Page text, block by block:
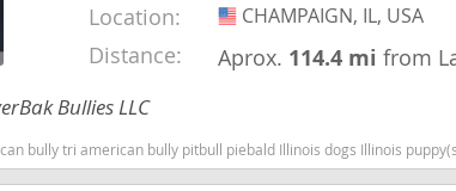
Location:
USA
CHAMPAIGN, IL, USA
Distance: Aprox. 114.4 mifrom
Bullies LLC
pitbull piebald Illinois dogs Illinois puppy(s) American Bully Illinois good with